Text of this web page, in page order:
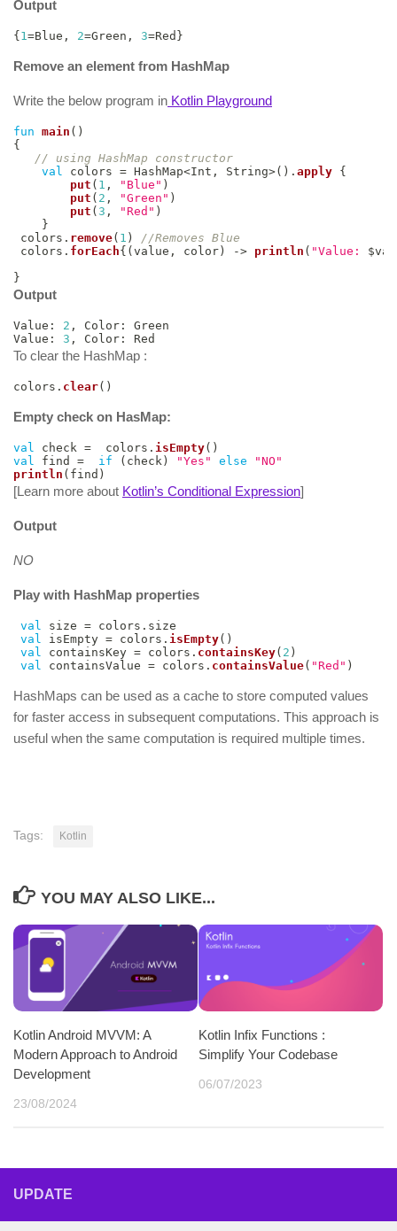
Output
{ 1 =Blue , 2=Green , 3=Red }
Remove an element from HashMap
Write the below program in Kotlin Playground
fun main ( )
{
// using HashMap constructor
val
colors = HashMap<Int , String>( ) . apply {
put ( 1 , "Blue" )
put ( 2 , "Green" )
put ( 3 , "Red" )
}
colors . remove( 1 )
//Removes Blue
colors . forEach{ ( value , color ) -> println ( "Value: $
}
Output
Value : 2 , Color :
Green
Value : 3 , Color : Red
To clear the HashMap :
colors . clear( )
Empty check on HasMap:
val check =
  colors
. isEmpty( )
val
find = if ( check ) "Yes" else
"NO"
println ( find )
[Learn more about Kotlin’s Conditional Expression]
Output
NO
Play with HashMap properties
val size = colors . size
val
isEmpty = colors . isEmpty( )
val
containsKey = colors . containsKey( 2 )
val
containsValue = colors . containsValue( "Red" )
HashMaps can be used as a cache to store computed values
for faster access in subsequent computations. This approach is
useful when the same computation is required multiple times.
Tags: Kotlin
YOU MAY ALSO LIKE...
Kotlin Android MVVM: A
Modern Approach to Android
Development
23/08/2024
Kotlin Infix Functions :
Simplify Your Codebase
06/07/2023
UPDATE